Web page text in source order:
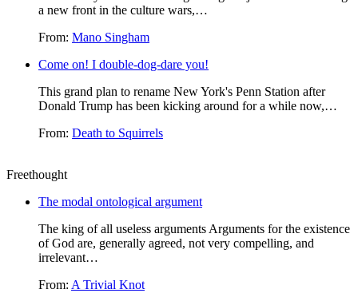
a new front in the culture wars,…
From: Mano Singham
Come on! I double-dog-dare you!
This grand plan to rename New York's Penn Station after
Donald Trump has been kicking around for a while now,…
From: Death to Squirrels
Freethought
The modal ontological argument
The king of all useless arguments Arguments for the existence
of God are, generally agreed, not very compelling, and
irrelevant…
From: A Trivial Knot